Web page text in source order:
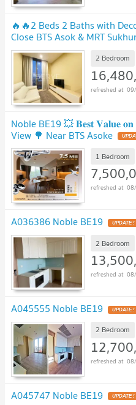
🔥🔥2 Beds 2 Baths with
Close BTS Asok & MRT
Condo / For Sale
2 Bedroom
Noble BE19 💥 𝐁𝐞𝐬𝐭 𝐕𝐚𝐥𝐮𝐞
View 🌳 Near BTS Asoke
1 Bedroom
A036386 Noble BE19
2 Bedroom
A045555 Noble BE19
2 Bedroom
A045747 Noble BE19